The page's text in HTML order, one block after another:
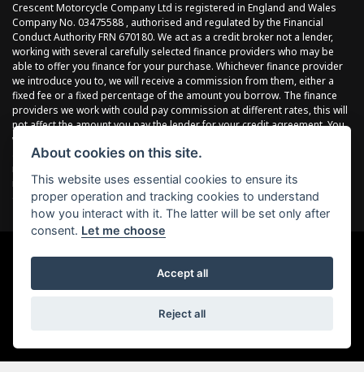
Crescent Motorcycle Company Ltd is registered in England and Wales
Company No. 03475588 , authorised and regulated by the Financial
Conduct Authority FRN 670180. We act as a credit broker not a lender,
working with several carefully selected finance providers who may be
able to offer you finance for your purchase. Whichever finance provider
we introduce you to, we will receive a commission from them, either a
fixed fee or a fixed percentage of the amount you borrow. The finance
providers we work with could pay commission at different rates, this will
not affect the amount you pay the lender for your credit agreement. You
will be provided full information before completing your finance
agreement and you can request further information at any time. We do
not charge a fee for our services. All finance is subject to status and
income, terms and conditions apply, applicants must be 18 years or
over.
Powered by DealerWebs
About cookies on this site.
This website uses essential cookies to ensure its
proper operation and tracking cookies to understand
how you interact with it. The latter will be set only after
consent. Let me choose
Accept all
Reject all